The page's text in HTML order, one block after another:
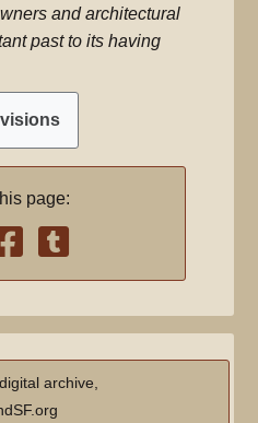
and architectural
past to its having
page:
archive,